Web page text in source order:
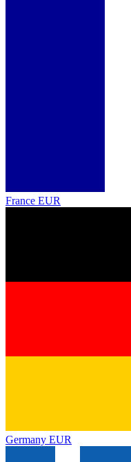
France EUR
Germany EUR